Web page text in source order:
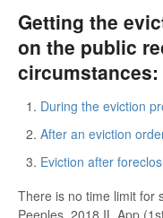
Getting the
on the public
circumstances:
During the eviction
After an eviction
Eviction after
There is no time limit for